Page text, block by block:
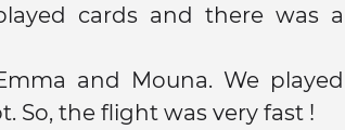
cards and there was a
and Mouna. We played
So, the flight was very fast !